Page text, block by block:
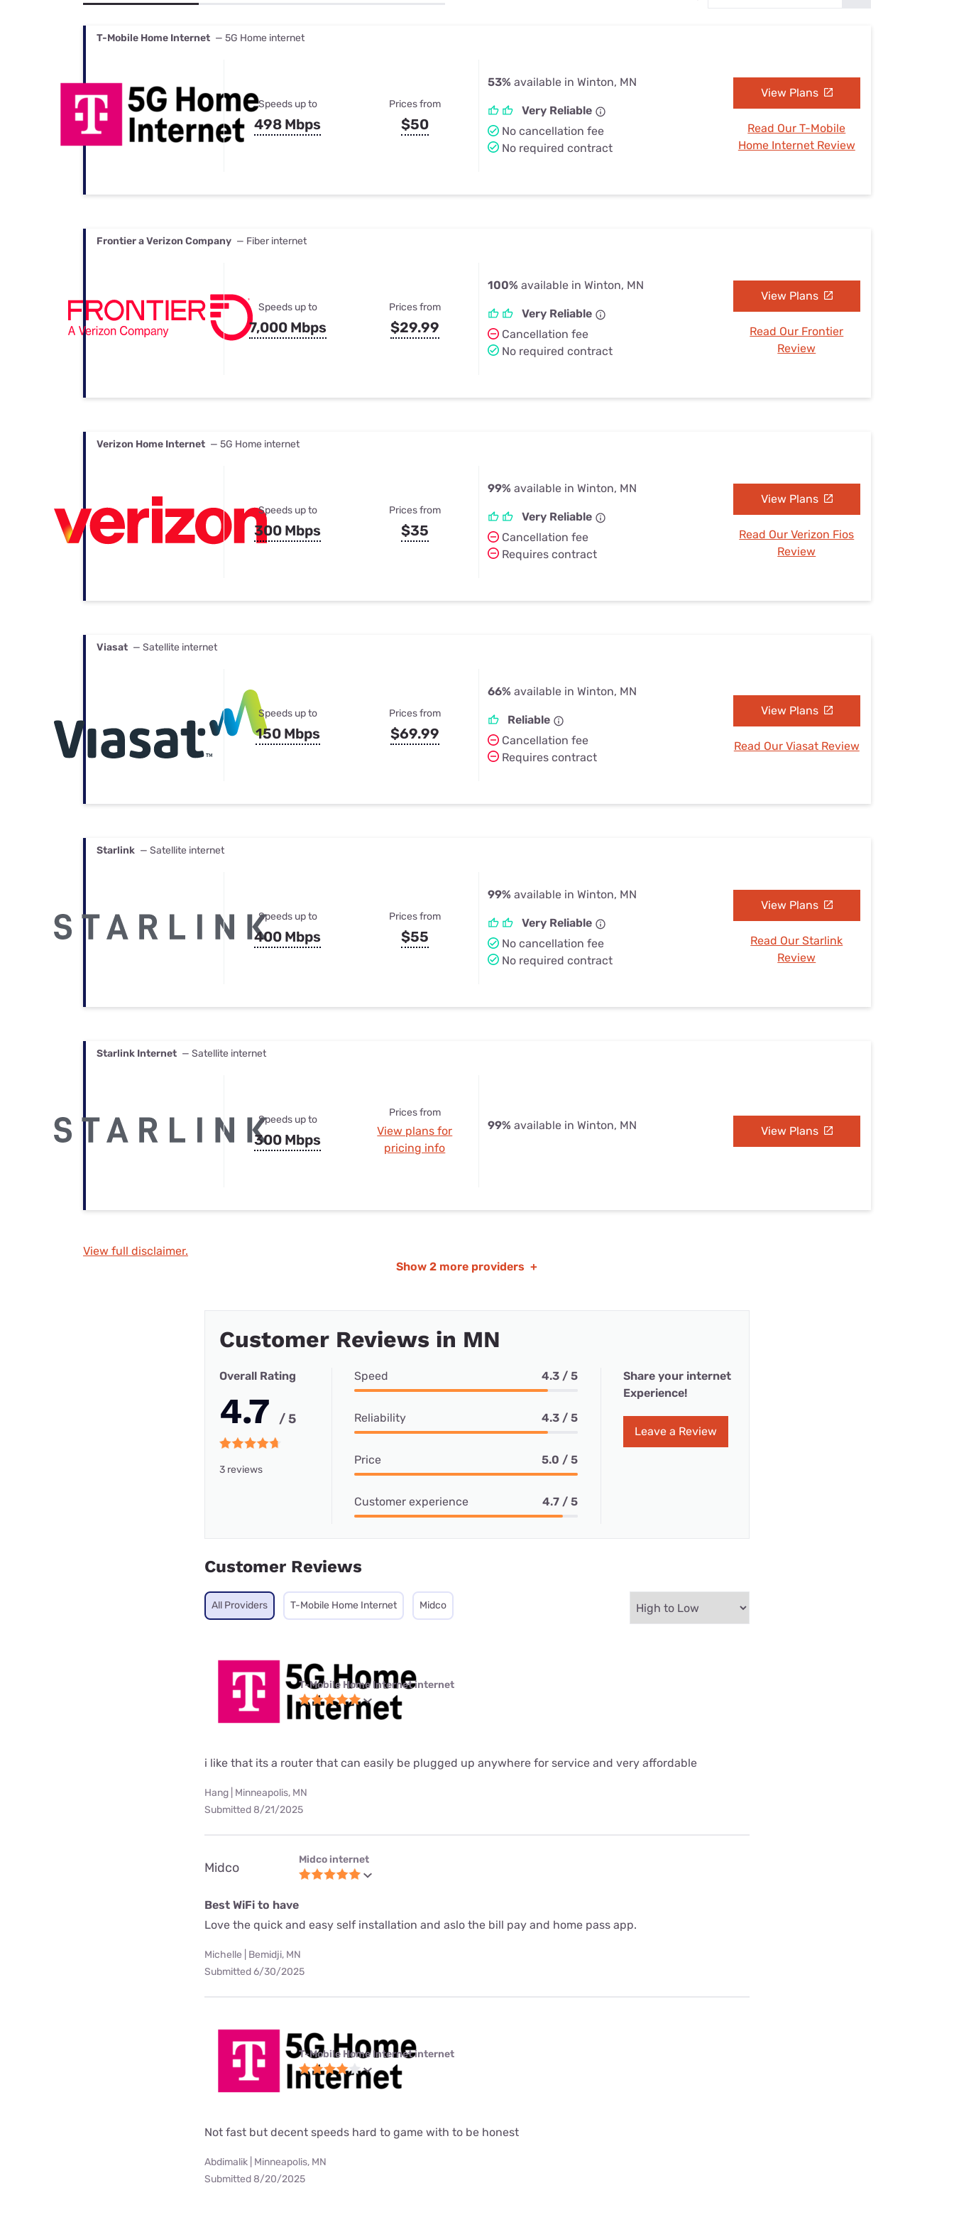
Best Internet & TV Bundles
T-Mobile Home Internet — 5G Home internet
Speeds up to
498 Mbps
Prices from
$50
53% available in Winton, MN
Very Reliable
No cancellation fee
No required contract
View Plans
Read Our T-Mobile
Home Internet Review
Frontier a Verizon Company — Fiber internet
Speeds up to
7,000 Mbps
Prices from
$29.99
100% available in Winton, MN
Very Reliable
Cancellation fee
No required contract
View Plans
Read Our Frontier
Review
Verizon Home Internet — 5G Home internet
Speeds up to
300 Mbps
Prices from
$35
99% available in Winton, MN
Very Reliable
Cancellation fee
Requires contract
View Plans
Read Our Verizon Fios
Review
Viasat — Satellite internet
Speeds up to
150 Mbps
Prices from
$69.99
66% available in Winton, MN
Reliable
Cancellation fee
Requires contract
View Plans
Read Our Viasat Review
Starlink — Satellite internet
Speeds up to
400 Mbps
Prices from
$55
99% available in Winton, MN
Very Reliable
No cancellation fee
No required contract
View Plans
Read Our Starlink
Review
Starlink Internet — Satellite internet
Speeds up to
300 Mbps
Prices from
View plans for
pricing info
99% available in Winton, MN View Plans
View full disclaimer.
Show 2 more providers +
Customer Reviews in MN
Overall Rating
4.7 / 5
3 reviews
Speed 4.3 / 5
Reliability 4.3 / 5
Price 5.0 / 5
Customer experience 4.7 / 5
Share your internet
Experience!
Leave a Review
Customer Reviews
All Providers T-Mobile Home Internet Midco
T-Mobile Home Internet internet
i like that its a router that can easily be plugged up anywhere for service and very affordable
Hang | Minneapolis, MN
Submitted 8/21/2025
Midco
Midco internet
Best WiFi to have
Love the quick and easy self installation and aslo the bill pay and home pass app.
Michelle | Bemidji, MN
Submitted 6/30/2025
T-Mobile Home Internet internet
Not fast but decent speeds hard to game with to be honest
Abdimalik | Minneapolis, MN
Submitted 8/20/2025